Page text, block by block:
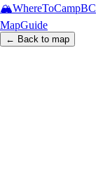
🏔️WhereToCampBC
MapGuide
← Back to map